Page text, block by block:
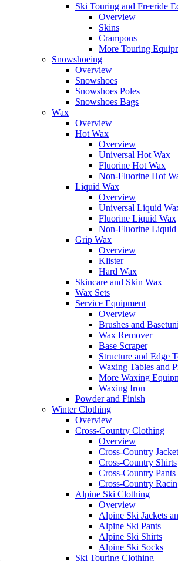
Ski Touring and Freeride
Overview
Skins
Crampons
More Touring
Snowshoeing
Overview
Snowshoes
Snowshoes Poles
Snowshoes Bags
Wax
Overview
Hot Wax
Overview
Universal Hot Wax
Fluorine Hot Wax
Non-Fluorine Hot
Liquid Wax
Overview
Universal Liquid
Fluorine Liquid Wax
Non-Fluorine Liquid
Grip Wax
Overview
Klister
Hard Wax
Skincare and Skin Wax
Wax Sets
Service Equipment
Overview
Brushes and
Wax Remover
Base Scraper
Structure and Edge
Waxing Tables and
More Waxing
Waxing Iron
Powder and Finish
Winter Clothing
Overview
Cross-Country Clothing
Overview
Cross-Country
Cross-Country Shirts
Cross-Country Pants
Cross-Country
Alpine Ski Clothing
Overview
Alpine Ski Jackets
Alpine Ski Pants
Alpine Ski Shirts
Alpine Ski Socks
Ski Touring Clothing